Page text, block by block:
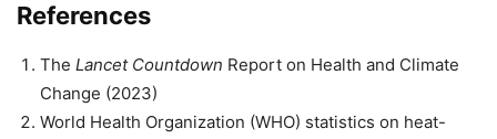
References
The Lancet Countdown Report on Health and Climate
Change (2023)
World Health Organization (WHO) statistics on heat-